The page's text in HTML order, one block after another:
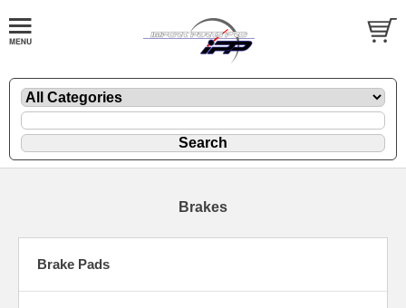
Brakes
Brake Pads